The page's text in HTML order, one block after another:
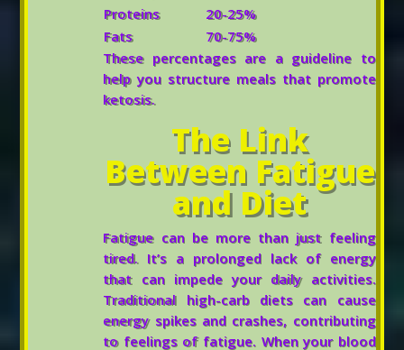
Proteins
20-25%
Fats
70-75%
These percentages are a guideline to
help you structure meals that promote
ketosis.
The Link
Between Fatigue
and Diet
Fatigue can be more than just feeling
tired. It’s a prolonged lack of energy
that can impede your daily activities.
Traditional high-carb diets can cause
energy spikes and crashes, contributing
to feelings of fatigue. When your blood